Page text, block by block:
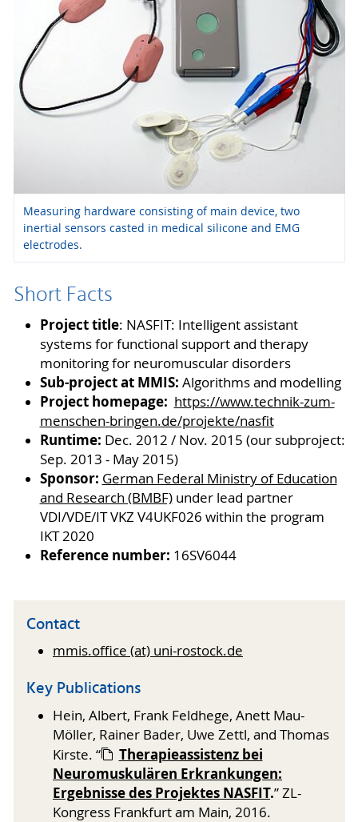
Measuring hardware consisting of main device, two
inertial sensors casted in medical silicone and EMG
electrodes.
Short Facts
Project title: NASFIT: Intelligent assistant
systems for functional support and therapy
monitoring for neuromuscular disorders
Sub-project at MMIS: Algorithms and modelling
Project homepage: https://www.technik-zum-
menschen-bringen.de/projekte/nasfit
Runtime: Dec. 2012 / Nov. 2015 (our subproject:
Sep. 2013 - May 2015)
Sponsor: German Federal Ministry of Education
and Research (BMBF)under lead partner
VDI/VDE/IT VKZ V4UKF026 within the program
IKT 2020
Reference number: 16SV6044
Contact
mmis.office (at) uni-rostock.de
Key Publications
Hein, Albert, Frank Feldhege, Anett Mau-
Möller, Rainer Bader, Uwe Zettl, and Thomas
Kirste. “
Therapieassistenz bei
Neuromuskulären Erkrankungen:
Ergebnisse des Projektes NASFIT.” ZL-
Kongress Frankfurt am Main, 2016.